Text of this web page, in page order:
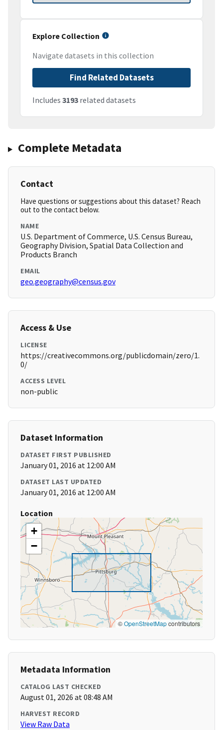
Explore Collection
Navigate datasets in this collection
Find Related Datasets
Includes 3193 related datasets
Complete Metadata
Contact
Have questions or suggestions about this dataset? Reach
out to the contact below.
NAME
U.S. Department of Commerce, U.S. Census Bureau,
Geography Division, Spatial Data Collection and
Products Branch
EMAIL
geo.geography@census.gov
Access & Use
LICENSE
https://creativecommons.org/publicdomain/zero/1.
0/
ACCESS LEVEL
non-public
Dataset Information
DATASET FIRST PUBLISHED
January 01, 2016 at 12:00 AM
DATASET LAST UPDATED
January 01, 2016 at 12:00 AM
Location
+
−
©OpenStreetMapcontributors
Metadata Information
CATALOG LAST CHECKED
August 01, 2026 at 08:48 AM
HARVEST RECORD
View Raw Data